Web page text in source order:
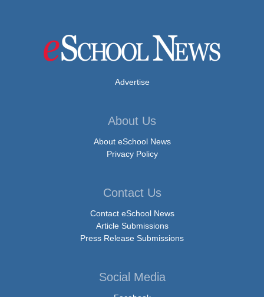
Advertise
About Us
About eSchool News
Privacy Policy
Contact Us
Contact eSchool News
Article Submissions
Press Release Submissions
Social Media